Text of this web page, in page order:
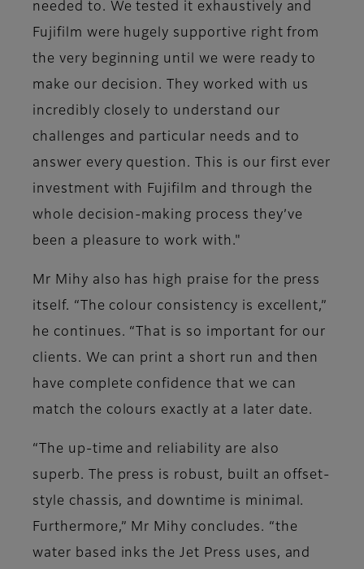
needed to. We tested it exhaustively and
Fujifilm were hugely supportive right from
the very beginning until we were ready to
make our decision. They worked with us
incredibly closely to understand our
challenges and particular needs and to
answer every question. This is our first ever
investment with Fujifilm and through the
whole decision-making process they’ve
been a pleasure to work with."
Mr Mihy also has high praise for the press
itself. “The colour consistency is excellent,”
he continues. “That is so important for our
clients. We can print a short run and then
have complete confidence that we can
match the colours exactly at a later date.
“The up-time and reliability are also
superb. The press is robust, built an offset-
style chassis, and downtime is minimal.
Furthermore,” Mr Mihy concludes. “the
water based inks the Jet Press uses, and